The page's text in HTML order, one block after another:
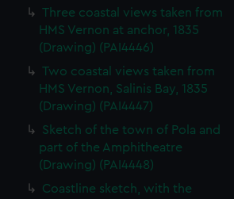
Three coastal views taken from
HMS Vernon at anchor, 1835
(Drawing) (PAI4446)
Two coastal views taken from
HMS Vernon, Salinis Bay, 1835
(Drawing) (PAI4447)
Sketch of the town of Pola and
part of the Amphitheatre
(Drawing) (PAI4448)
Coastline sketch, with the